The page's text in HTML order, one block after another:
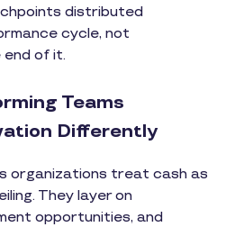
distributed
cycle, not
of it.
Teams
Differently
organizations treat cash as
They layer on
opportunities, and